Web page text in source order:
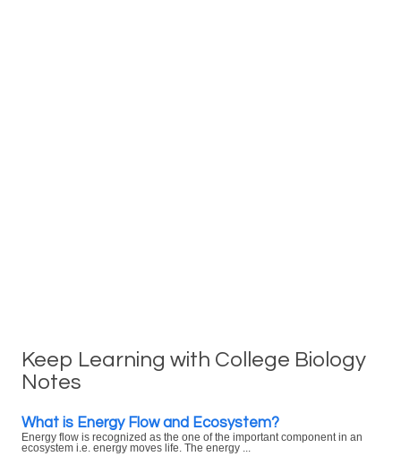
Keep Learning with College Biology
Notes
What is Energy Flow and Ecosystem?
Energy flow is recognized as the one of the important component in an
ecosystem i.e. energy moves life. The energy ...